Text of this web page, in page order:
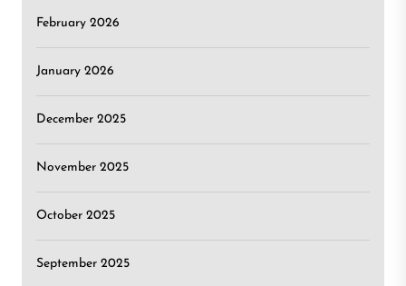
February 2026
January 2026
December 2025
November 2025
October 2025
September 2025